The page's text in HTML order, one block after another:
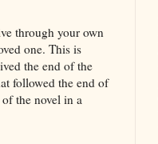
through your own
one. This is
the end of the
followed the end of
the novel in a